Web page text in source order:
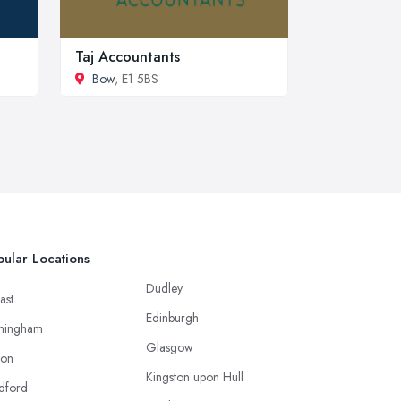
Taj Accountants
Bow, E1 5BS
Locations
Dudley
Edinburgh
Glasgow
Kingston upon Hull